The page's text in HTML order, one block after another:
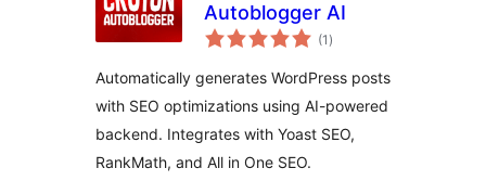
Autoblogger AI
(1 total
ratings
)
Automatically generates WordPress posts
with SEO optimizations using AI-powered
backend. Integrates with Yoast SEO,
RankMath, and All in One SEO.